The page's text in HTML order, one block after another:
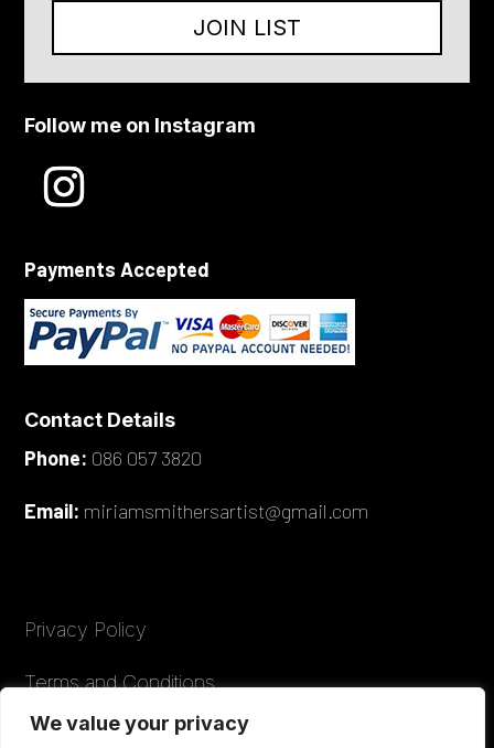
We value your privacy
JOIN LIST
Follow me on Instagram
Payments Accepted
Contact Details
Phone: 086 057 3820
Email: miriamsmithersartist@gmail.com
Privacy Policy
Terms and Conditions